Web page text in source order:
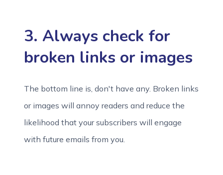
3. Always check for
broken links or images
The bottom line is, don't have any. Broken links
or images will annoy readers and reduce the
likelihood that your subscribers will engage
with future emails from you.